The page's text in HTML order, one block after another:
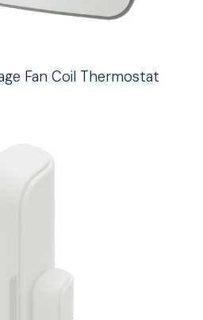
Fan Coil Thermostat